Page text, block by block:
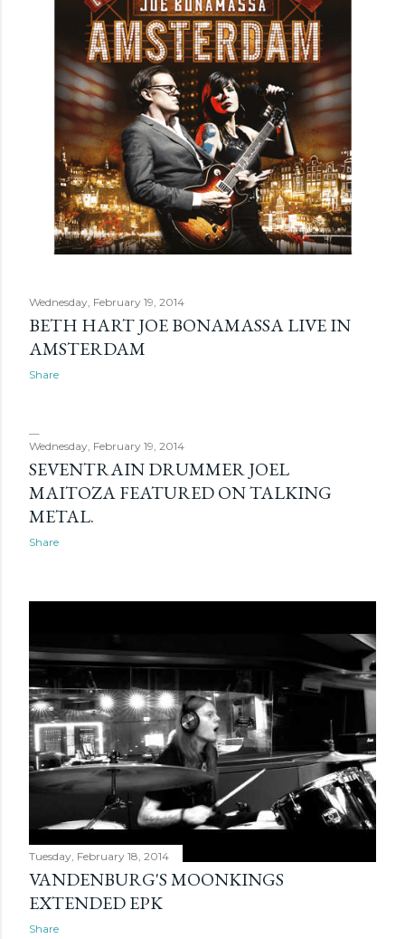
Wednesday, February 19, 2014
BETH HART JOE BONAMASSA LIVE IN
AMSTERDAM
Share
Wednesday, February 19, 2014
SEVENTRAIN DRUMMER JOEL
MAITOZA FEATURED ON TALKING
METAL.
Share
Tuesday, February 18, 2014
VANDENBURG'S MOONKINGS
EXTENDED EPK
Share